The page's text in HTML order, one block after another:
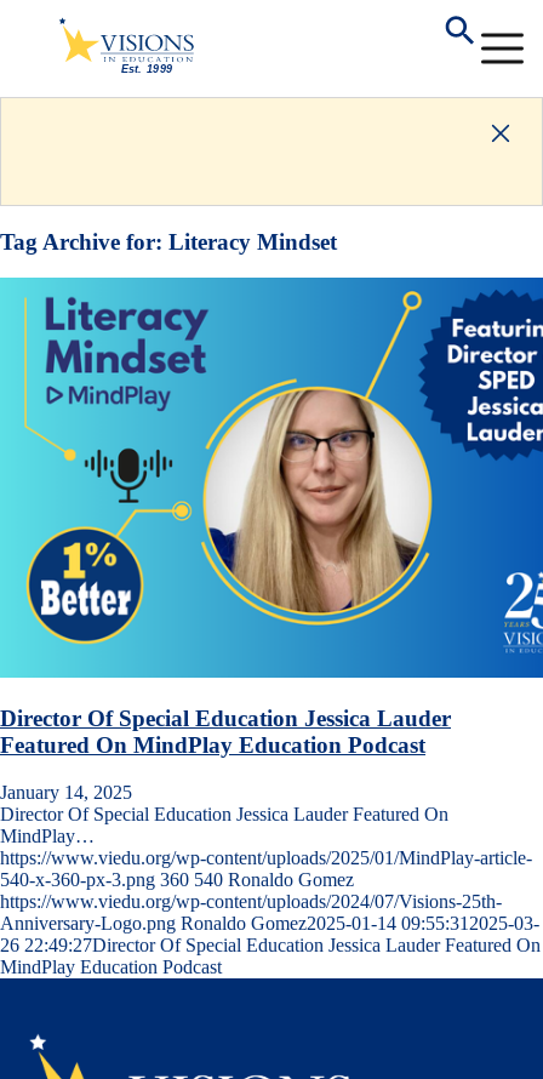
Tag Archive for: Literacy Mindset
Director Of Special Education Jessica Lauder
Featured On MindPlay Education Podcast
January 14, 2025
Director Of Special Education Jessica Lauder Featured On
MindPlay…
https://www.viedu.org/wp-content/uploads/2025/01/MindPlay-article-
540-x-360-px-3.png 360 540 Ronaldo Gomez
https://www.viedu.org/wp-content/uploads/2024/07/Visions-25th-
Anniversary-Logo.png Ronaldo Gomez2025-01-14 09:55:31 2025-03-
26 22:49:27Director Of Special Education Jessica Lauder Featured On
MindPlay Education Podcast